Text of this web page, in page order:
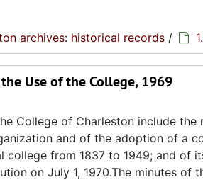
archives: historical records /
Use of the College, 1969
College of Charleston include
and of the adoption of a
from 1837 to 1949; and of
on July 1, 1970.The minutes of